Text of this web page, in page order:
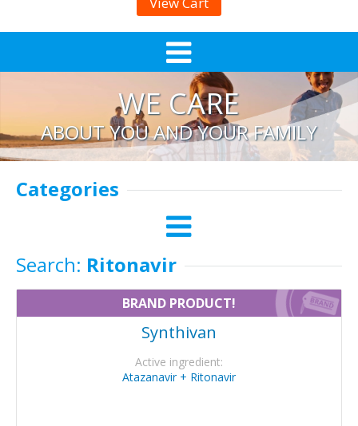
WE CARE
ABOUT YOU AND YOUR FAMILY
Categories
Search: Ritonavir
BRAND PRODUCT!
Synthivan
Active ingredient:
Atazanavir + Ritonavir